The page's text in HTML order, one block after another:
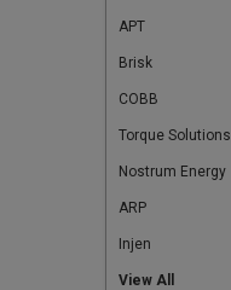
APT
Brisk
COBB
Torque Solutions
Nostrum Energy
ARP
Injen
View All